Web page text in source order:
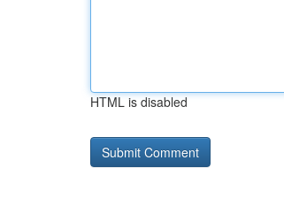
HTML is disabled